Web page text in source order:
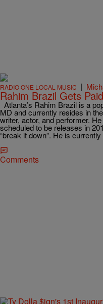
RADIO ONE LOCAL MUSIC |
Rahim Brazil Gets
Atlanta’s Rahim Brazil is a
MD and currently resides in
writer, actor, and performer.
scheduled to be releases in
“break it down”. He is
Comments